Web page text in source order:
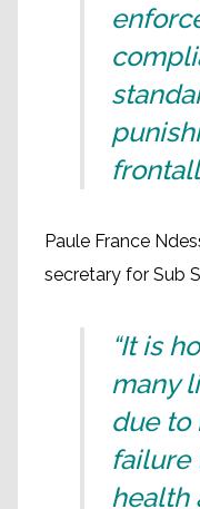
Paule France
secretary for Sub
“It is
many
due to
failure
health